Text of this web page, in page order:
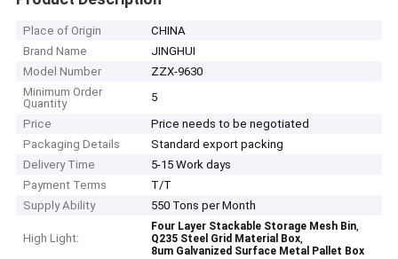
Place of Origin
CHINA
Brand Name
JINGHUI
Model Number
ZZX-9630
Minimum Order
Quantity
5
Price
Price needs to be negotiated
Packaging Details
Standard export packing
Delivery Time
5-15 Work days
Payment Terms
T/T
Supply Ability
550 Tons per Month
High Light:
Four Layer Stackable Storage Mesh Bin,
Q235 Steel Grid Material Box,
8um Galvanized Surface Metal Pallet Box